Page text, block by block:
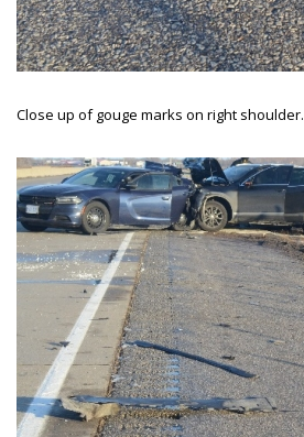
Close up of gouge marks on right shoulder.